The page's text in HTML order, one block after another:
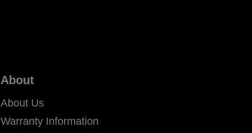
About
About Us
Warranty Information